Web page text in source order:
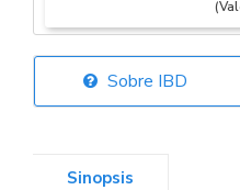
Sobre IBD
Sinopsis